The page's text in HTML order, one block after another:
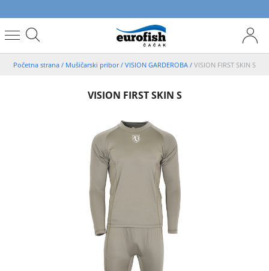
Početna strana / Mušičarski pribor/ VISION GARDEROBA / VISION FIRST SKIN S
VISION FIRST SKIN S